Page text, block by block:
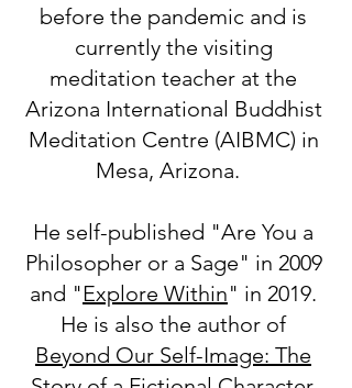
before the pandemic and is
currently the visiting
meditation teacher at the
Arizona International Buddhist
Meditation Centre (AIBMC) in
Mesa, Arizona.
He self-published "Are You a
Philosopher or a Sage" in 2009
and "Explore Within" in 2019.
He is also the author of
Beyond Our Self-Image: The